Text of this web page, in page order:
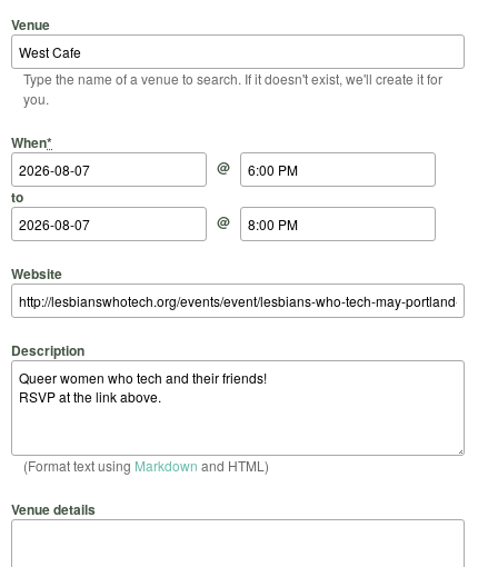
Venue
Type the name of a venue to search. If it doesn't exist, we'll create it for
you.
When*
Start Date
@
Start Time
to
End Date
@
End Time
Website
Description
(Format text using Markdown and HTML)
Venue details